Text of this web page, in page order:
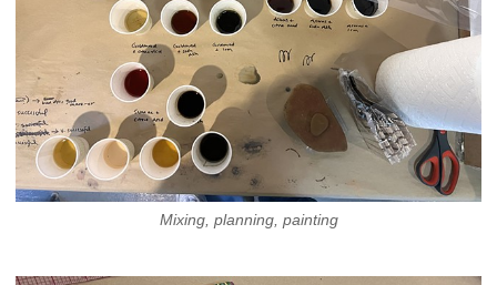
Mixing, planning, painting